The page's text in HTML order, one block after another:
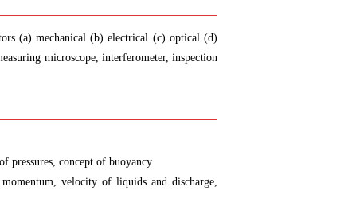
(a) mechanical (b) electrical (c) optical (d)
microscope, interferometer, inspection
pressures, concept of buoyancy.
velocity of liquids and discharge,